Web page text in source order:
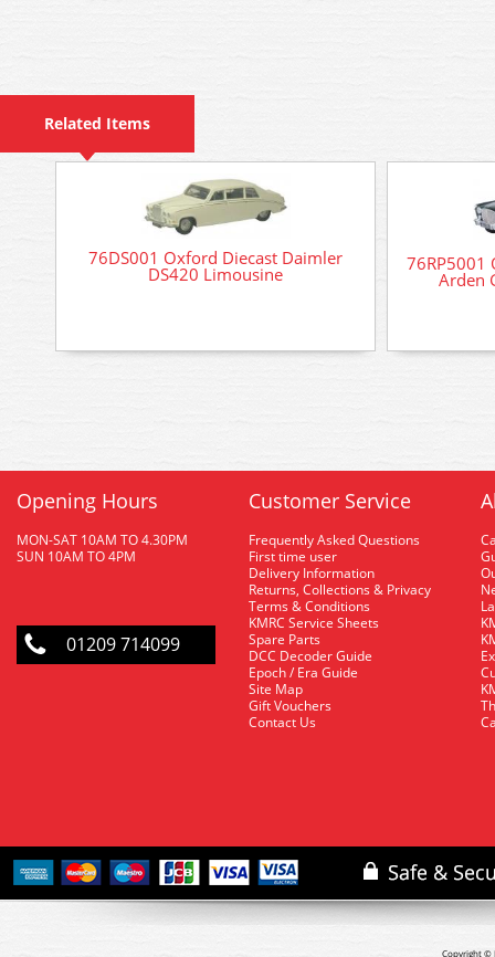
Related Items
76DS001 Oxford Diecast Daimler
DS420 Limousine 76RP5001
Arden
Opening Hours
MON-SAT 10AM TO 4.30PM
SUN 10AM TO 4PM
01209 714099
Customer Service
Frequently Asked Questions
First time user
Delivery Information
Returns, Collections & Privacy
Terms & Conditions
KMRC Service Sheets
Spare Parts
DCC Decoder Guide
Epoch / Era Guide
Site Map
Gift Vouchers
Contact Us
Copyright ©